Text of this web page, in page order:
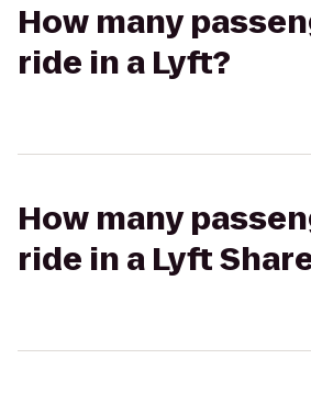
How many
ride in a Lyft?
How many
ride in a Lyft